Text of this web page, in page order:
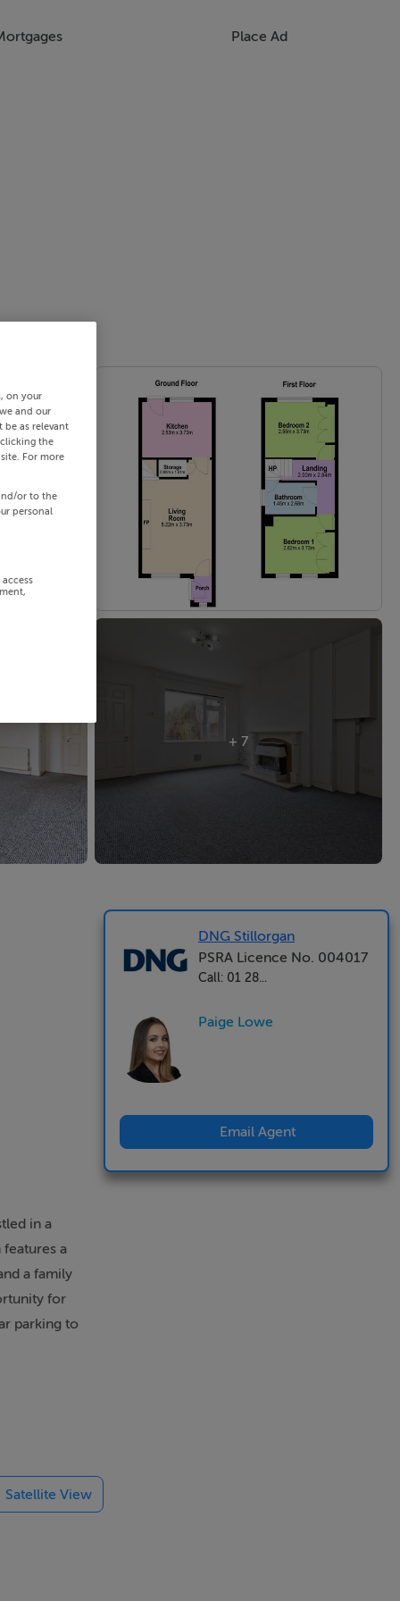
Place Ad
+ 7
in a
a
a family
for
parking to
enjoy
leisure
sprawling,
Satellite View
DNG Stillorgan
PSRA Licence No. 004017
Call: 01 28...
Paige Lowe
Email Agent
on your
and our
be as relevant
the
For more
or to the
personal